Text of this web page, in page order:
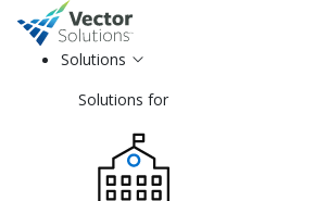
Solutions
Solutions for